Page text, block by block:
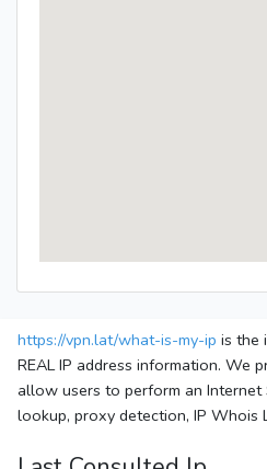
https://vpn.lat/what-is-my-ip is the
REAL IP address information. We
allow users to perform an Internet
lookup, proxy detection, IP Whois